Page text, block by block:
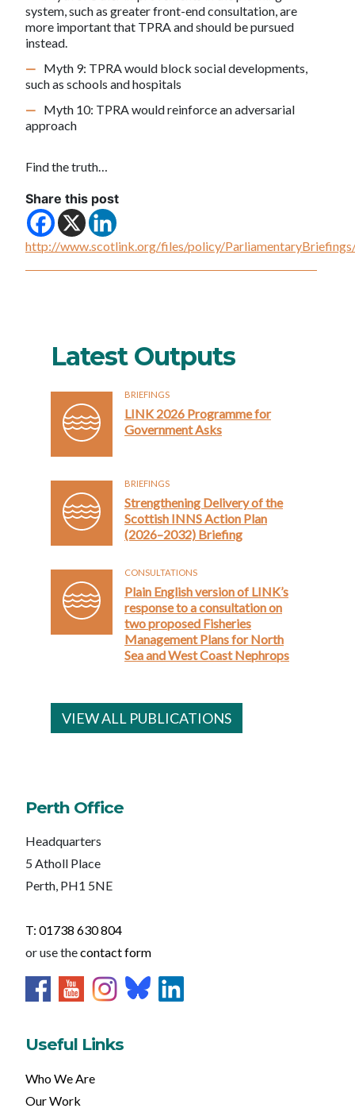
system, such as greater front-end consultation, are
more important that TPRA and should be pursued
instead.
Myth 9: TPRA would block social developments,
such as schools and hospitals
Myth 10: TPRA would reinforce an adversarial
approach
Find the truth…
Share this post
http://www.scotlink.org/files/policy/
Latest Outputs
BRIEFINGS
LINK 2026 Programme for
Government Asks
BRIEFINGS
Strengthening Delivery of the
Scottish INNS Action Plan
(2026–2032) Briefing
CONSULTATIONS
Plain English version of LINK’s
response to a consultation on
two proposed Fisheries
Management Plans for North
Sea and West Coast Nephrops
VIEW ALL PUBLICATIONS
Perth Office
Headquarters
5 Atholl Place
Perth, PH1 5NE
T: 01738 630 804
or use thecontact form
Useful Links
Who We Are
Our Work